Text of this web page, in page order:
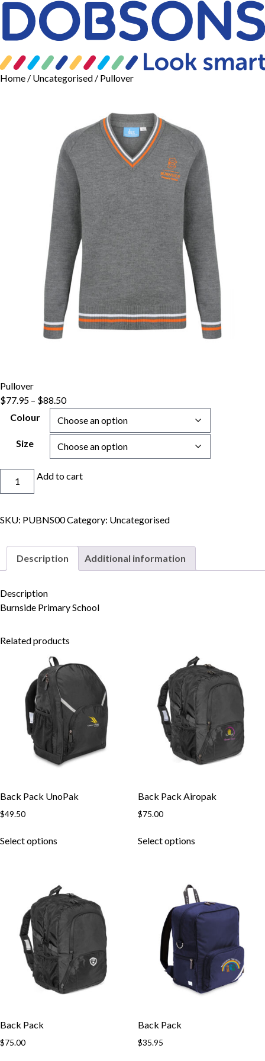
Skip to content
Home / Uncategorised / Pullover
Pullover
$77.95 – $88.50Price
$77.95
$88.50
Colour
Size
Add to cart
SKU: PUBNS00Category: Uncategorised
Description Additional information
Description
Burnside Primary School
Related products
Back Pack UnoPak
$49.50
Select options
variants.
The
options
may
be
chosen
on
the
Back Pack Airopak
$75.00
Select optionsproduct
variants.
The
options
may
be
chosen
on
the
Back Pack
$75.00
Back Pack
$35.95